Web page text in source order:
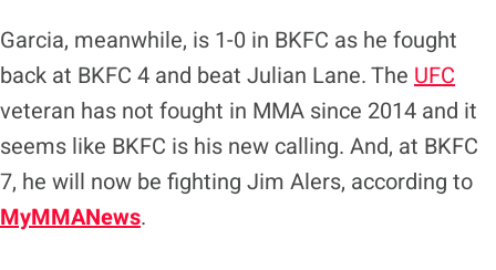
Garcia, meanwhile, is 1-0 in BKFC as he fought
back at BKFC 4 and beat Julian Lane. The UFC
veteran has not fought in MMA since 2014 and it
seems like BKFC is his new calling. And, at BKFC
7, he will now be fighting Jim Alers, according to
MyMMANews.